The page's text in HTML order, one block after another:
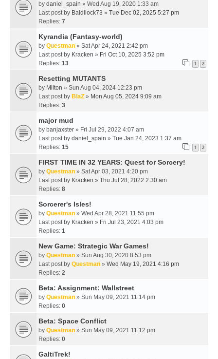
by daniel_spain » Wed Aug 19, 2020 1:33 am
Last post by Baldilock73 » Tue Dec 02, 2025 5:27 pm
Replies: 7
Kyrandia (Fantasy-world)
by Questman » Sat Apr 24, 2021 2:42 pm
Last post by Kracken » Fri Oct 10, 2025 3:52 pm
Replies: 13 1 2
Resetting MUTANTS
by Milton » Sun Aug 04, 2024 12:23 pm
Last post by BlaZ » Mon Aug 05, 2024 9:09 am
Replies: 3
major mud
by banjaxster » Fri Jul 29, 2022 4:07 am
Last post by daniel_spain » Tue Jan 24, 2023 1:37 am
Replies: 15 1 2
FIRST TIME IN 32 YEARS: Quest for Sorcery!
by Questman » Sat Apr 03, 2021 4:20 pm
Last post by Kracken » Thu Jul 28, 2022 2:30 am
Replies: 8
Sorcerer's Isles!
by Questman » Wed Apr 28, 2021 11:55 pm
Last post by Kracken » Fri Jul 23, 2021 4:03 pm
Replies: 1
New Game: Strategic War Games!
by Questman » Sun Aug 30, 2020 8:53 pm
Last post by Questman » Wed May 19, 2021 4:16 pm
Replies: 2
Beta: Assignment: Wallstreet
by Questman » Sun May 09, 2021 11:14 pm
Replies: 0
Beta: Space Conflict
by Questman » Sun May 09, 2021 11:12 pm
Replies: 0
GaltiTrek!